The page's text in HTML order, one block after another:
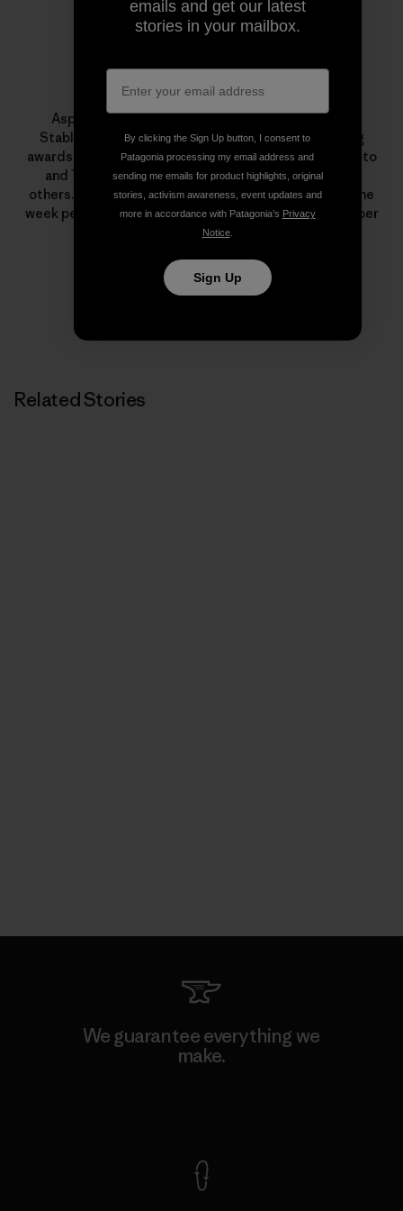
Tyler Stableford
Aspen photographer and cinematographer Tyler
Stableford has won numerous photo and filmmaking
awards from Communication Arts, PDN, American Photo
and The International Photography Awards, among
others. He and his staff volunteer to shoot at least one
week per year for nonprofits, and he is an active member
of 1% For The Planet.
Related Stories
We guarantee everything we
make.
emails and get our latest
stories in your mailbox.
By clicking the Sign Up button, I consent to
Patagonia processing my email address and
sending me emails for product highlights, original
stories, activism awareness, event updates and
more in accordance with Patagonia’s Privacy
Notice.
Sign Up